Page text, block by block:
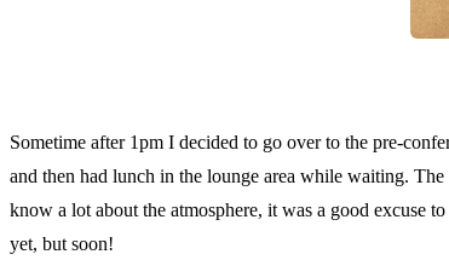
Sometime after 1pm I decided to go over to the pre-
and then had lunch in the lounge area while waiting.
know a lot about the atmosphere, it was a good excuse
yet, but soon!